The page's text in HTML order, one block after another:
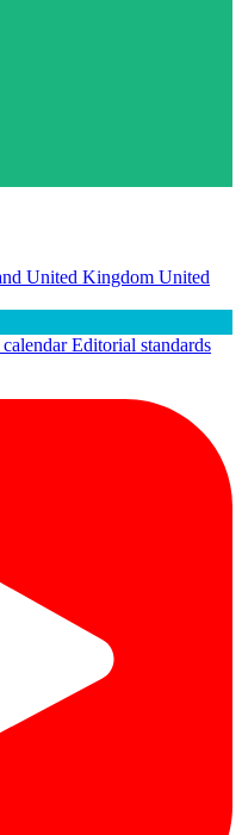
United Kingdom United
Editorial standards